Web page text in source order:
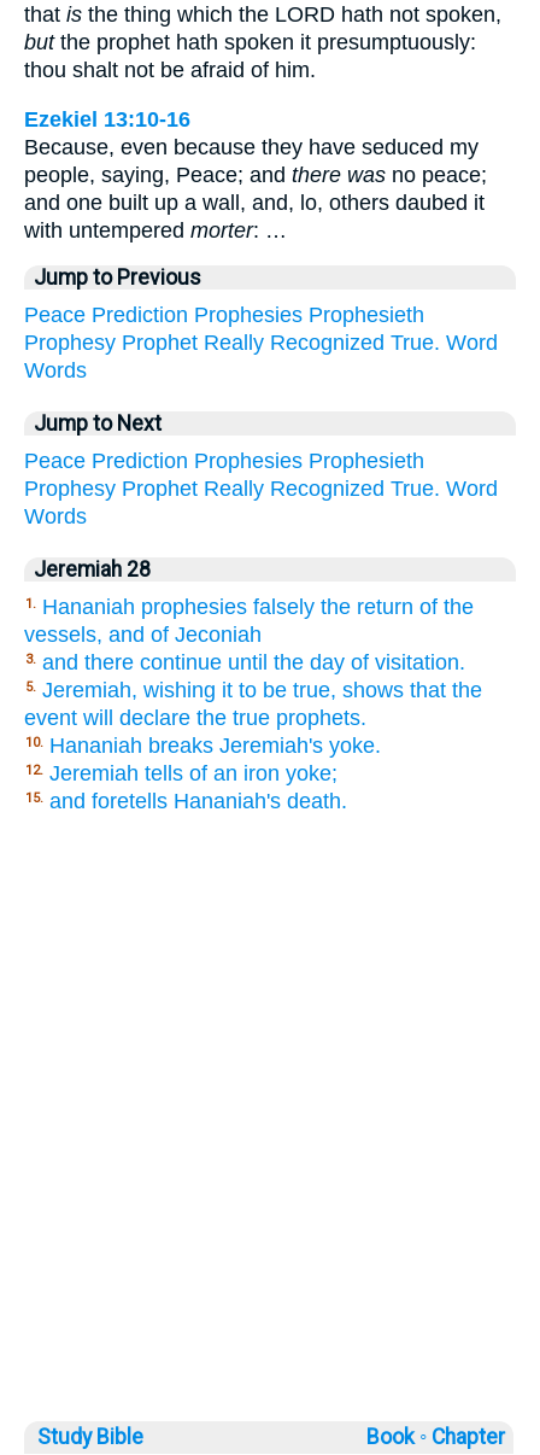
that is the thing which the LORD hath not spoken,
butthe prophet hath spoken it presumptuously:
thou shalt not be afraid of him.
Ezekiel 13:10-16
Because, even because they have seduced my
people, saying, Peace; and there was no peace;
and one built up a wall, and, lo, others daubed it
with untempered morter: …
Jump to Previous
Peace Prediction Prophesies Prophesieth
Prophesy Prophet Really Recognized True. Word
Words
Jump to Next
Peace Prediction Prophesies Prophesieth
Prophesy Prophet Really Recognized True. Word
Words
Jeremiah 28
1. Hananiah prophesies falsely the return of the
vessels, and of Jeconiah
3. and there continue until the day of visitation.
5. Jeremiah, wishing it to be true, shows that the
event will declare the true prophets.
10. Hananiah breaks Jeremiah's yoke.
12. Jeremiah tells of an iron yoke;
15. and foretells Hananiah's death.
Study Bible Book ◦ Chapter